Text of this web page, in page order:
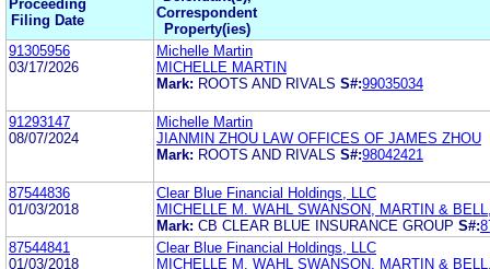
Proceeding
Filing Date
Correspondent
Property(ies)
91305956
03/17/2026
Michelle Martin
MICHELLE MARTIN
Mark: ROOTS AND RIVALS S#:99035034
91293147
08/07/2024
Michelle Martin
JIANMIN ZHOU LAW OFFICES OF JAMES ZHOU
Mark: ROOTS AND RIVALS S#:98042421
87544836
01/03/2018
Clear Blue Financial Holdings, LLC
MICHELLE M. WAHL SWANSON, MARTIN &
Mark: CB CLEAR BLUE INSURANCE GROUP S#:
87544841
01/03/2018
Clear Blue Financial Holdings, LLC
MICHELLE M. WAHL SWANSON, MARTIN &